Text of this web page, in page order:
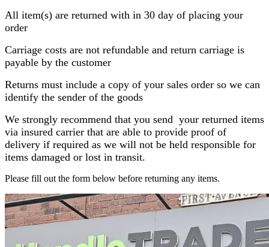
All item(s) are returned with in 30 day of placing your
order
Carriage costs are not refundable and return carriage is
payable by the customer
Returns must include a copy of your sales order so we can
identify the sender of the goods
We strongly recommend that you send your returned items
via insured carrier that are able to provide proof of
delivery if required as we will not be held responsible for
items damaged or lost in transit.
Please fill out the form below before returning any items.